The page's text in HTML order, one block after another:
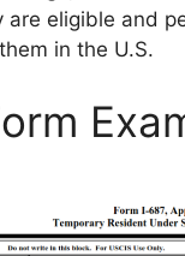
are eligible and
in the U.S.